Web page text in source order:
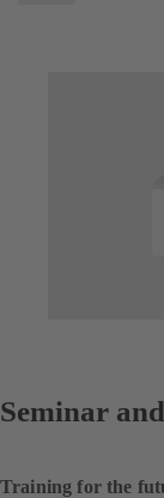
Seminar
Training for the